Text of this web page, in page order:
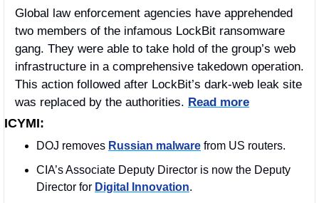
Global law enforcement agencies have apprehended
two members of the infamous LockBit ransomware
gang. They were able to take hold of the group’s web
infrastructure in a comprehensive takedown operation.
This action followed after LockBit’s dark-web leak site
was replaced by the authorities. Read more
ICYMI:
DOJ removes Russian malware from US routers.
CIA’s Associate Deputy Director is now the Deputy
Director for Digital Innovation.